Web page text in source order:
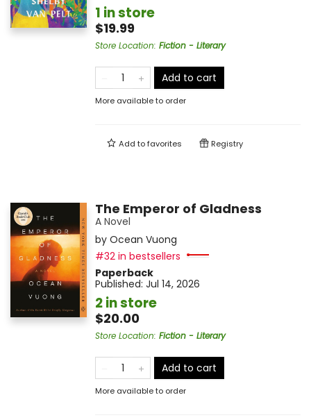
1 in store
$19.99
Store Location: Fiction - Literary
Add to cart
More available to order
Add tofavorites Registry
The Emperor of Gladness
A Novel
by Ocean Vuong
#32 in bestsellers
Paperback
Published: Jul 14, 2026
2 in store
$20.00
Store Location: Fiction - Literary
Add to cart
More available to order